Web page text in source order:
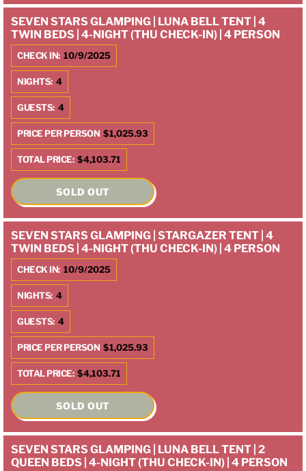
SEVEN STARS GLAMPING | LUNA BELL TENT | 4
TWIN BEDS | 4-NIGHT (THU CHECK-IN) | 4 PERSON
CHECK IN: 10/9/2025
NIGHTS: 4
GUESTS: 4
PRICE PER PERSON $1,025.93
TOTAL PRICE: $4,103.71
SOLD OUT
SEVEN STARS GLAMPING | STARGAZER TENT | 4
TWIN BEDS | 4-NIGHT (THU CHECK-IN) | 4 PERSON
CHECK IN: 10/9/2025
NIGHTS: 4
GUESTS: 4
PRICE PER PERSON $1,025.93
TOTAL PRICE: $4,103.71
SOLD OUT
SEVEN STARS GLAMPING | LUNA BELL TENT | 2
QUEEN BEDS | 4-NIGHT (THU CHECK-IN) | 4 PERSON